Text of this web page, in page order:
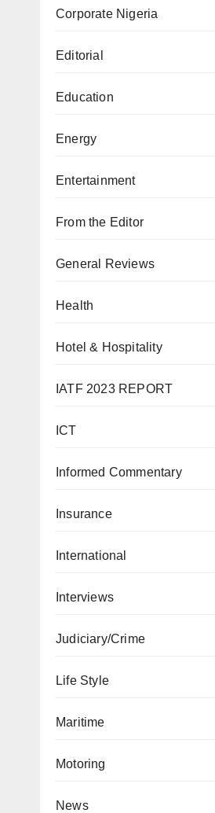
Corporate Nigeria
Editorial
Education
Energy
Entertainment
From the Editor
General Reviews
Health
Hotel & Hospitality
IATF 2023 REPORT
ICT
Informed Commentary
Insurance
International
Interviews
Judiciary/Crime
Life Style
Maritime
Motoring
News